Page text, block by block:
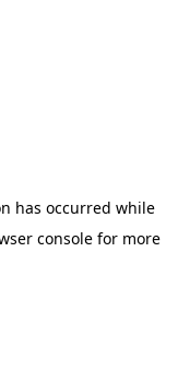
has occurred while
console for more